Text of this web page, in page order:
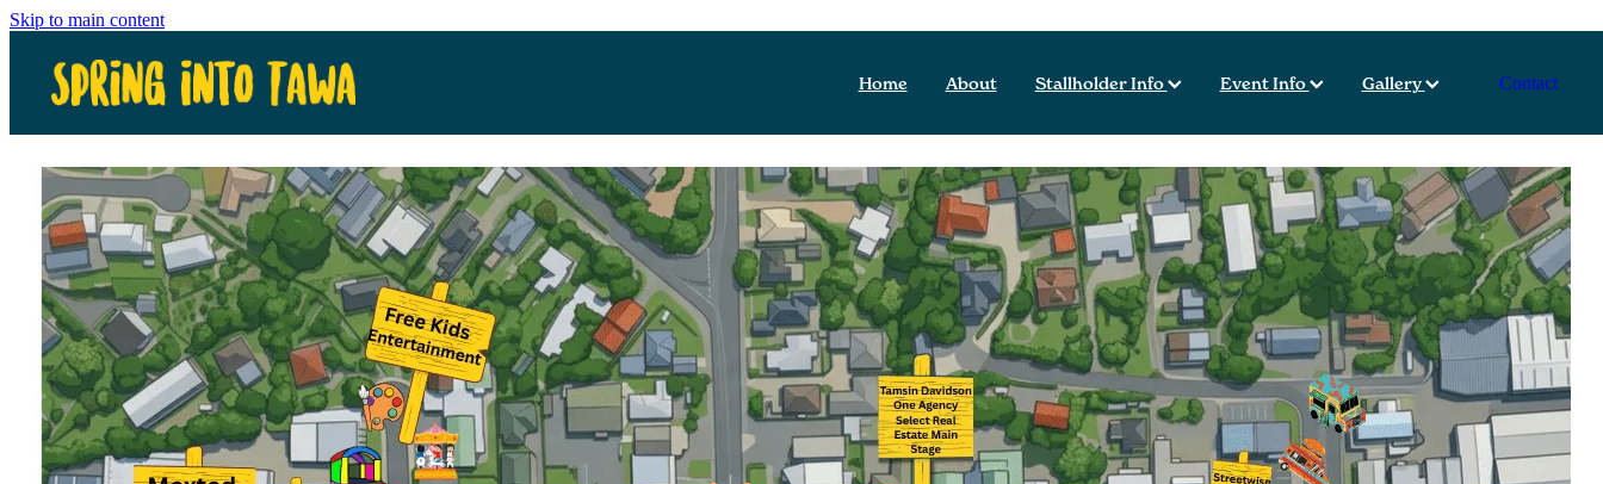
Skip to main content
Home About Stallholder Info Event Info Gallery Contact